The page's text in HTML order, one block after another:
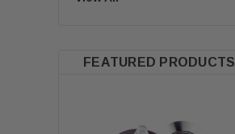
FEATURED PRODUCTS